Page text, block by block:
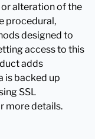
alteration of the
procedural,
designed to
access to this
adds
is backed up
SSL
more details.